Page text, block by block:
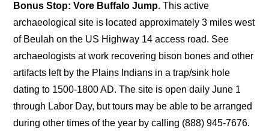
Bonus Stop: Vore Buffalo Jump. This active
archaeological site is located approximately 3 miles west
of Beulah on the US Highway 14 access road. See
archaeologists at work recovering bison bones and other
artifacts left by the Plains Indians in a trap/sink hole
dating to 1500-1800 AD. The site is open daily June 1
through Labor Day, but tours may be able to be arranged
during other times of the year by calling (888) 945-7676.